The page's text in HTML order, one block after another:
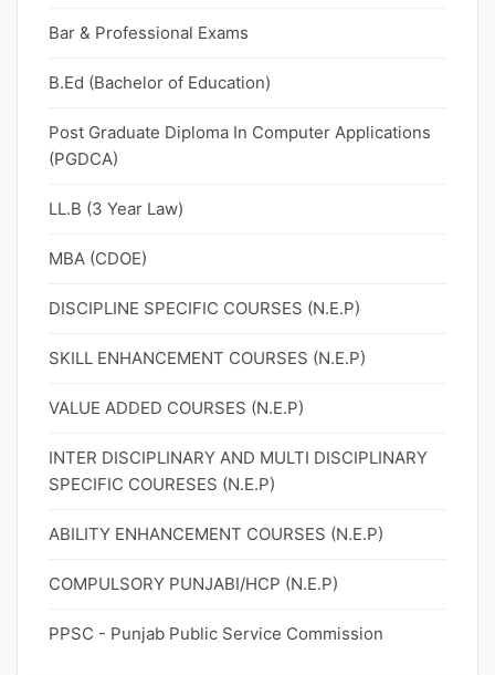
Bar & Professional Exams
B.Ed (Bachelor of Education)
Post Graduate Diploma In Computer Applications
(PGDCA)
LL.B (3 Year Law)
MBA (CDOE)
DISCIPLINE SPECIFIC COURSES (N.E.P)
SKILL ENHANCEMENT COURSES (N.E.P)
VALUE ADDED COURSES (N.E.P)
INTER DISCIPLINARY AND MULTI DISCIPLINARY
SPECIFIC COURESES (N.E.P)
ABILITY ENHANCEMENT COURSES (N.E.P)
COMPULSORY PUNJABI/HCP (N.E.P)
PPSC - Punjab Public Service Commission